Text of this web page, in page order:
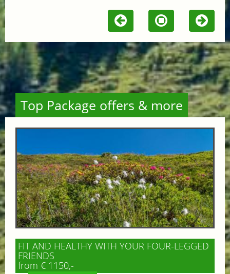
Top Package offers & more
FIT AND HEALTHY WITH YOUR FOUR-LEGGED
FRIENDS
from € 1150,-